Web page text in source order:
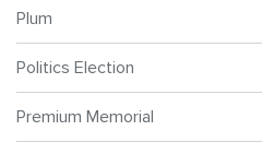
Plum
Politics Election
Premium Memorial